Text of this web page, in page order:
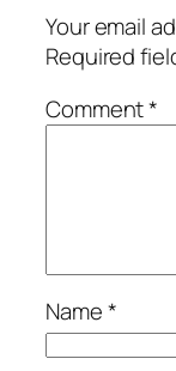
Your email
Required
Comment*
Name*